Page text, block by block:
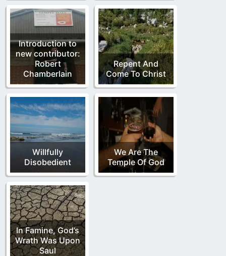
Introduction to
new contributor:
Robert
Chamberlain
Repent And
Come To Christ
Willfully
Disobedient
We Are The
Temple Of God
In Famine, God’s
Wrath Was Upon
Saul